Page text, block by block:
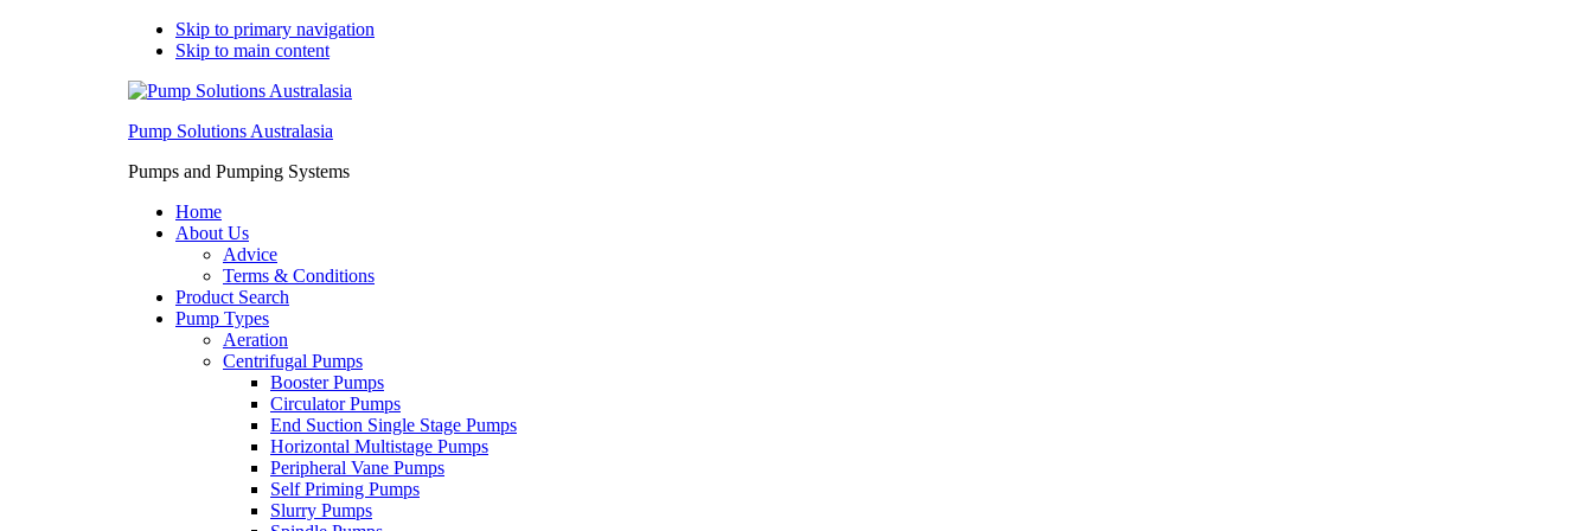
Skip to primary navigation
Skip to main content
Pump Solutions Australasia
Pumps and Pumping Systems
Home
About Us
Advice
Terms & Conditions
Product Search
Pump Types
Aeration
Centrifugal Pumps
Booster Pumps
Circulator Pumps
End Suction Single Stage Pumps
Horizontal Multistage Pumps
Peripheral Vane Pumps
Self Priming Pumps
Slurry Pumps